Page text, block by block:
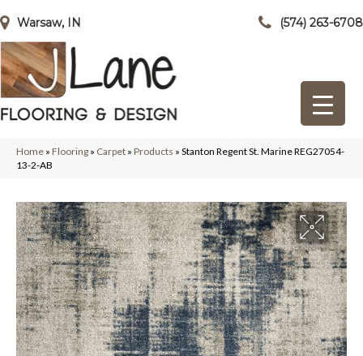
Warsaw, IN (574) 263-6708
Home » Flooring » Carpet » Products » Stanton Regent St. Marine REG27054-
13-2-AB